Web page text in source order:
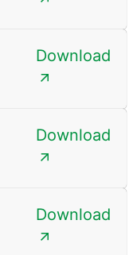
Download
Download
Download